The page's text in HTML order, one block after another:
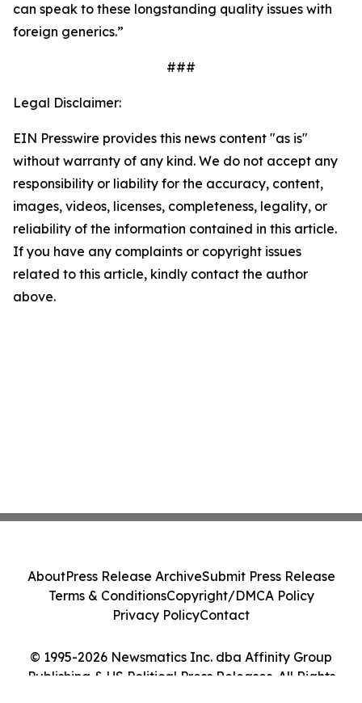
can speak to these longstanding quality issues with
foreign generics.”
###
Legal Disclaimer:
EIN Presswire provides this news content "as is"
without warranty of any kind. We do not accept any
responsibility or liability for the accuracy, content,
images, videos, licenses, completeness, legality, or
reliability of the information contained in this article.
If you have any complaints or copyright issues
related to this article, kindly contact the author
above.
© 1995-2026 Newsmatics Inc. dba Affinity Group
Publishing & US Political Press Releases. All Rights
AboutPress Release ArchiveSubmit Press Release
Terms & ConditionsCopyright/DMCA Policy
Privacy PolicyContact